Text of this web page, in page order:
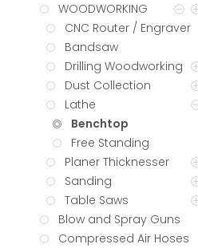
WOODWORKING
CNC Router / Engraver
Bandsaw
Drilling Woodworking
Dust Collection
Lathe
Benchtop
Free Standing
Planer Thicknesser
Sanding
Table Saws
Blow and Spray Guns
Compressed Air Hoses